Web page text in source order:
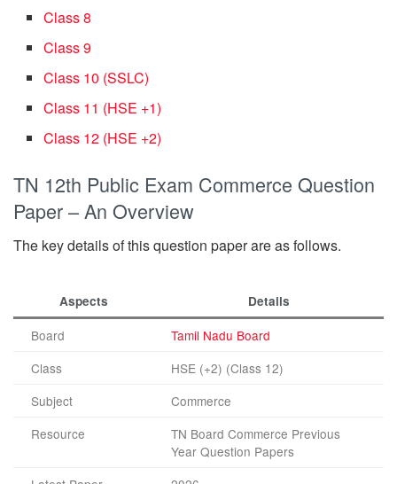
Class 8
Class 9
Class 10 (SSLC)
Class 11 (HSE +1)
Class 12 (HSE +2)
TN 12th Public Exam Commerce Question
Paper – An Overview
The key details of this question paper are as follows.
Aspects Details
Board
Tamil Nadu Board
Class
HSE (+2) (Class 12)
Subject
Commerce
Resource
TN Board Commerce Previous
Year Question Papers